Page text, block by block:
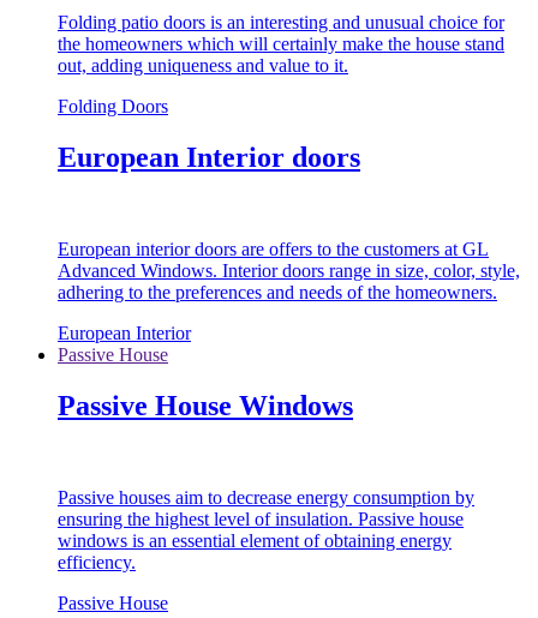
Folding patio doors is an interesting and unusual choice for
the homeowners which will certainly make the house stand
out, adding uniqueness and value to it.
Folding Doors
European Interior doors
European interior doors are offers to the customers at GL
Advanced Windows. Interior doors range in size, color, style,
adhering to the preferences and needs of the homeowners.
European Interior
Passive House
Passive House Windows
Passive houses aim to decrease energy consumption by
ensuring the highest level of insulation. Passive house
windows is an essential element of obtaining energy
efficiency.
Passive House